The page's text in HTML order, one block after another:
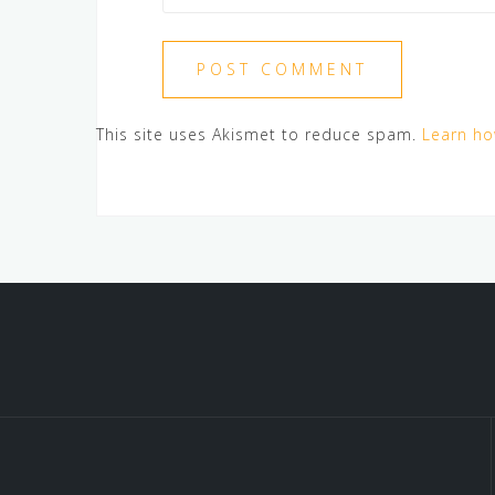
This site uses Akismet to reduce spam. Learn